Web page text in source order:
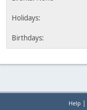
Help |